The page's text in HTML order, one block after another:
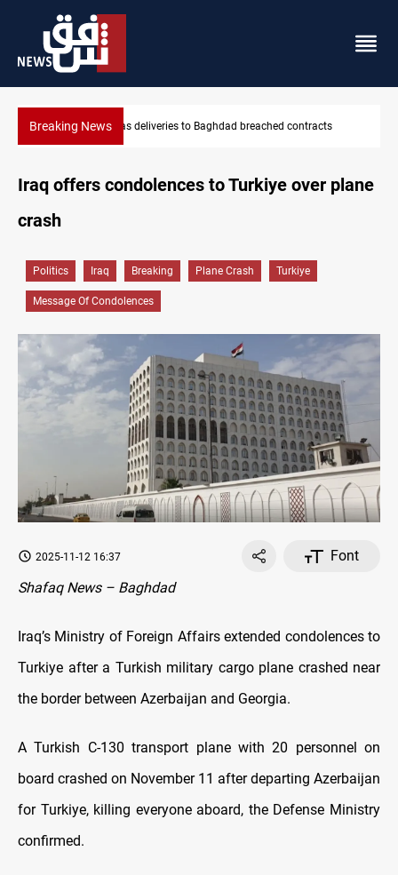
Breaking NewsVinicius Jr extends Real Madrid contract until 2032
Iraq offers condolences to Turkiye over plane
crash
Politics Iraq Breaking Plane Crash Turkiye
Message Of Condolences
2025-11-12 16:37
Font
Shafaq News – Baghdad
Iraq’s Ministry of Foreign Affairs extended condolences to
Turkiye after a Turkish military cargo plane crashed near
the border between Azerbaijan and Georgia.
A Turkish C-130 transport plane with 20 personnel on
board crashed on November 11 after departing Azerbaijan
for Turkiye, killing everyone aboard, the Defense Ministry
confirmed.